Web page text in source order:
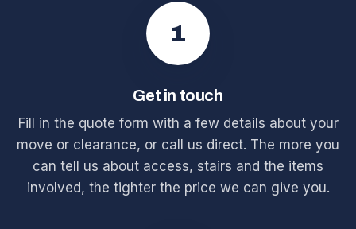
1
Get in touch
Fill in the quote form with a few details about your
move or clearance, or call us direct. The more you
can tell us about access, stairs and the items
involved, the tighter the price we can give you.